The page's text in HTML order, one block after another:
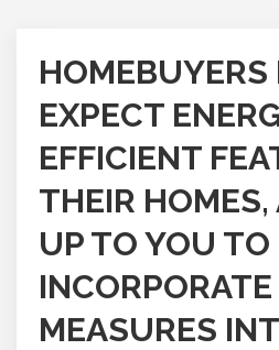
EXPECT
EFFICIENT
THEIR HOMES,
UP TO YOU TO
MEASURES